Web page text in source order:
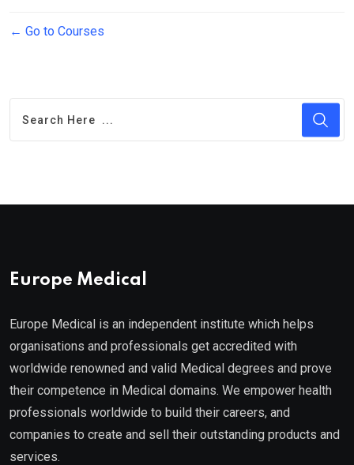
Go to Courses
Europe Medical
Europe Medical is an independent institute which helps
organisations and professionals get accredited with
worldwide renowned and valid Medical degrees and prove
their competence in Medical domains. We empower health
professionals worldwide to build their careers, and
companies to create and sell their outstanding products and
services.